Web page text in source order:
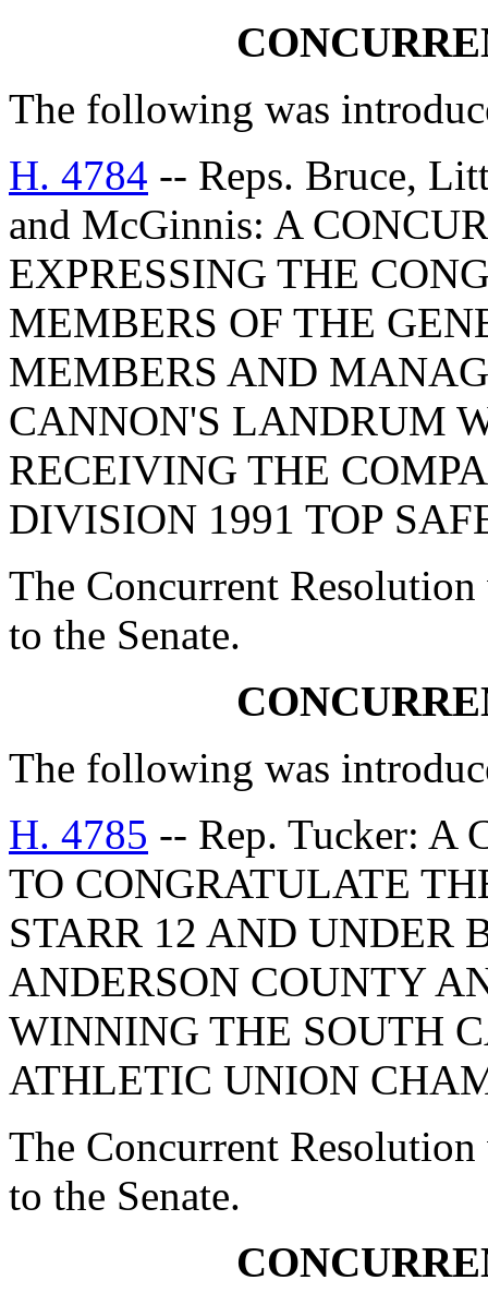
The following was
H. 4784 -- Reps. Bruce,
and McGinnis: A
EXPRESSING THE
MEMBERS OF THE
MEMBERS AND
CANNON'S LANDRUM
RECEIVING THE
DIVISION 1991 TOP
The Concurrent Resolution
to the Senate.
The following was
H. 4785 -- Rep. Tucker: A
TO CONGRATULATE
STARR 12 AND UNDER
ANDERSON COUNTY
WINNING THE SOUTH
ATHLETIC UNION
The Concurrent Resolution
to the Senate.